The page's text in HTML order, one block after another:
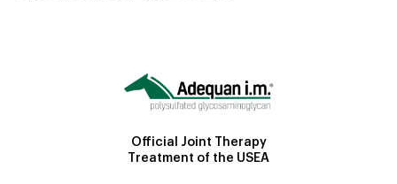
Official Joint Therapy
Treatment of the USEA